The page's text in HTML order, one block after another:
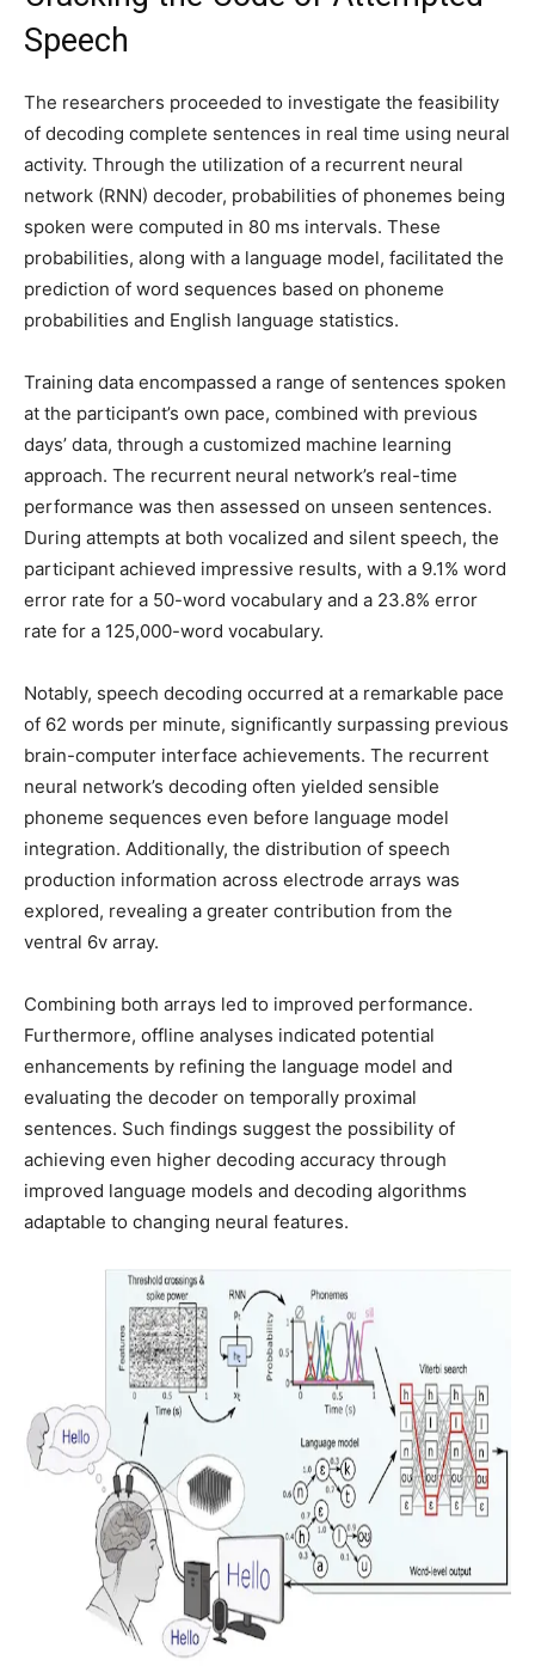
Speech
The researchers proceeded to investigate the feasibility
of decoding complete sentences in real time using neural
activity. Through the utilization of a recurrent neural
network (RNN) decoder, probabilities of phonemes being
spoken were computed in 80 ms intervals. These
probabilities, along with a language model, facilitated the
prediction of word sequences based on phoneme
probabilities and English language statistics.
Training data encompassed a range of sentences spoken
at the participant’s own pace, combined with previous
days’ data, through a customized machine learning
approach. The recurrent neural network’s real-time
performance was then assessed on unseen sentences.
During attempts at both vocalized and silent speech, the
participant achieved impressive results, with a 9.1% word
error rate for a 50-word vocabulary and a 23.8% error
rate for a 125,000-word vocabulary.
Notably, speech decoding occurred at a remarkable pace
of 62 words per minute, significantly surpassing previous
brain-computer interface achievements. The recurrent
neural network’s decoding often yielded sensible
phoneme sequences even before language model
integration. Additionally, the distribution of speech
production information across electrode arrays was
explored, revealing a greater contribution from the
ventral 6v array.
Combining both arrays led to improved performance.
Furthermore, offline analyses indicated potential
enhancements by refining the language model and
evaluating the decoder on temporally proximal
sentences. Such findings suggest the possibility of
achieving even higher decoding accuracy through
improved language models and decoding algorithms
adaptable to changing neural features.